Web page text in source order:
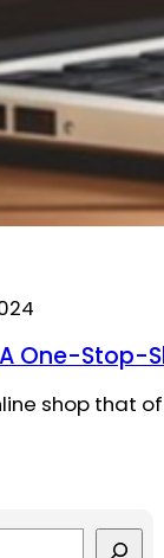
One-Stop-
shop that